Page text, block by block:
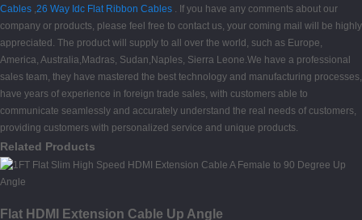
Cables ,26 Way Idc Flat Ribbon Cables . If you have any comments about our
company or products, please feel free to contact us, your coming mail will be highly
appreciated. The product will supply to all over the world, such as Europe,
America, Australia,Madras, Sudan,Naples, Sierra Leone.We have a professional
sales team, they have mastered the best technology and manufacturing processes,
have years of experience in foreign trade sales, with customers able to
communicate seamlessly and accurately understand the real needs of customers,
providing customers with personalized service and unique products.
Related Products
Flat HDMI Extension Cable Up Angle